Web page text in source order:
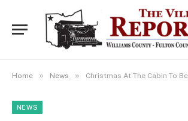
Home » News » Christmas At The Cabin To Be Held December 6th
NEWS